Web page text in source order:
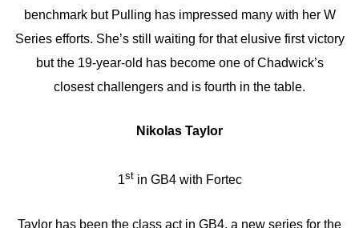
benchmark but Pulling has impressed many with her W
Series efforts. She’s still waiting for that elusive first victory
but the 19-year-old has become one of Chadwick’s
closest challengers and is fourth in the table.
Nikolas Taylor
1stin GB4 with Fortec
Taylor has been the class act in GB4, a new series for the